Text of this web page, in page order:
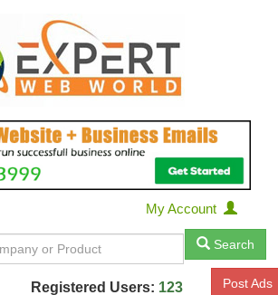
My Account
Search
Registered Users: 123 Post Ads